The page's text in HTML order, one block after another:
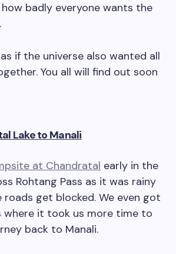
badly everyone wants the
if the universe also wanted all
You all will find out soon
Lake to Manali
at Chandratal early in the
Rohtang Pass as it was rainy
roads get blocked. We even got
it took us more time to
back to Manali.